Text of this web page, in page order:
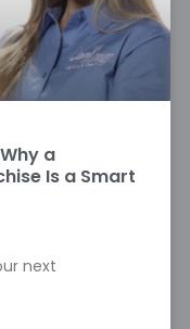
a
Is a Smart
next